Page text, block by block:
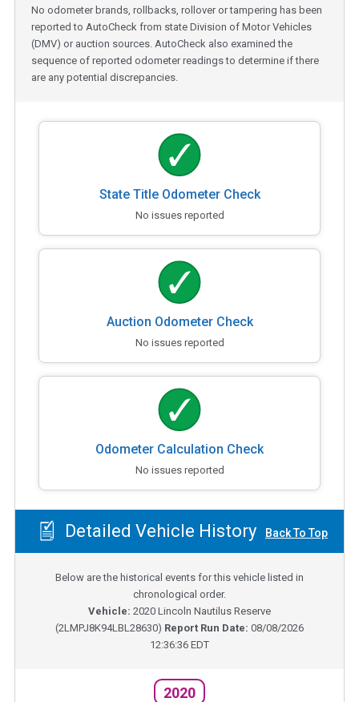
No odometer brands, rollbacks, rollover or tampering has been
reported to AutoCheck from state Division of Motor Vehicles
(DMV) or auction sources. AutoCheck also examined the
sequence of reported odometer readings to determine if there
are any potential discrepancies.
State Title Odometer Check
No issues reported
Auction Odometer Check
No issues reported
Odometer Calculation Check
No issues reported
Detailed Vehicle History Back To Top
Below are the historical events for this vehicle listed in
chronological order.
Vehicle: 2020 Lincoln Nautilus Reserve
(2LMPJ8K94LBL28630) Report Run Date: 08/08/2026
12:36:36 EDT
2020